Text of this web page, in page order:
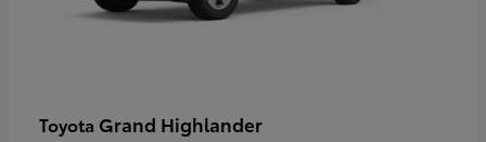
Toyota Grand Highlander